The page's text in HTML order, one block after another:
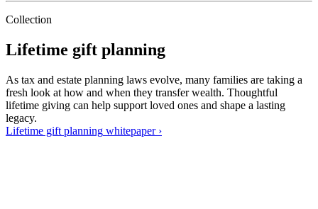
Collection
Lifetime gift planning
As tax and estate planning laws evolve, many families are taking a
fresh look at how and when they transfer wealth. Thoughtful
lifetime giving can help support loved ones and shape a lasting
legacy.
Lifetime gift planning whitepaper ›